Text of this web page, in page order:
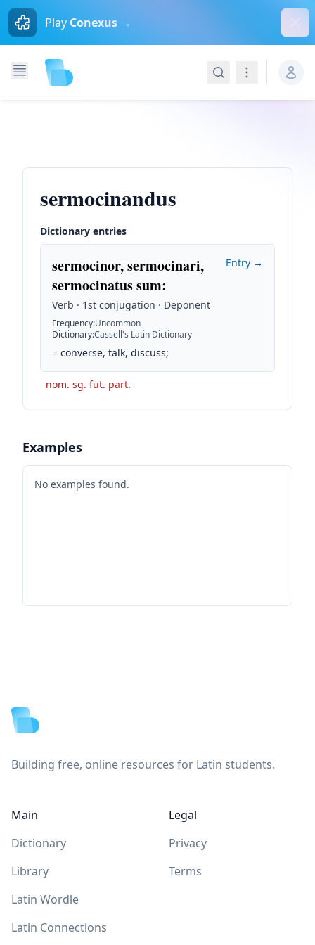
Play Conexus →
SearchNavigation
sermocinandus
Dictionary entries
sermocinor, sermocinari,
sermocinatus sum:
Verb · 1st conjugation · Deponent
Frequency:Uncommon
Dictionary:Cassell's Latin Dictionary
= converse, talk, discuss;
Entry →
nom. sg. fut. part.
Examples
No examples found.
Building free, online resources for Latin students.
Main
Dictionary
Library
Latin Wordle
Latin Connections
Legal
Privacy
Terms